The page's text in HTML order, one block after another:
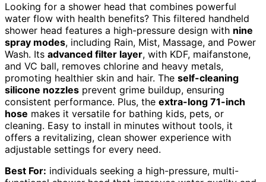
Looking for a shower head that combines powerful
water flow with health benefits? This filtered handheld
shower head features a high-pressure design with nine
spray modes, including Rain, Mist, Massage, and Power
Wash. Its advanced filter layer, with KDF, maifanstone,
and VC ball, removes chlorine and heavy metals,
promoting healthier skin and hair. The self-cleaning
silicone nozzles prevent grime buildup, ensuring
consistent performance. Plus, the extra-long 71-inch
hose makes it versatile for bathing kids, pets, or
cleaning. Easy to install in minutes without tools, it
offers a revitalizing, clean shower experience with
adjustable settings for every need.
Best For: individuals seeking a high-pressure, multi-